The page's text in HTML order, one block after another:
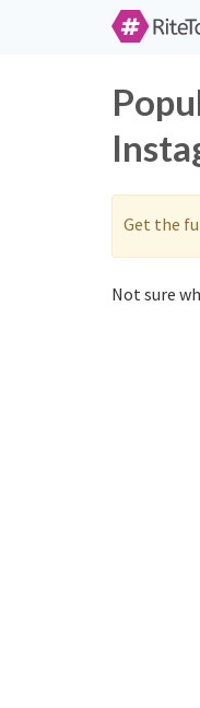
Get the
Not sure